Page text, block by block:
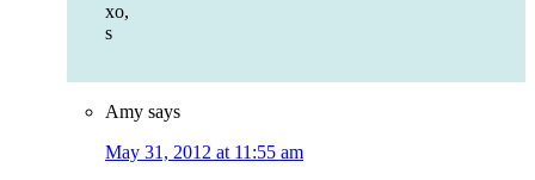
xo,
s
Amy says
May 31, 2012 at 11:55 am